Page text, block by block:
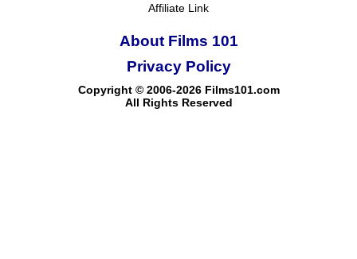
Affiliate Link
About Films 101
Copyright © 2006-2026 Films101.com
All Rights Reserved
Privacy Policy